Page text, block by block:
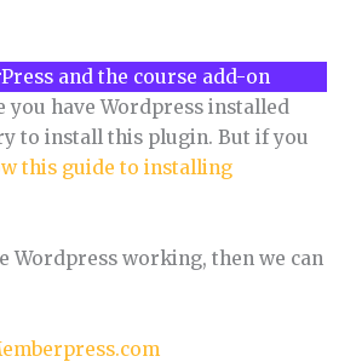
and the course add-on
you have Wordpress installed
to install this plugin. But if you
this guide to installing
Wordpress working, then we can